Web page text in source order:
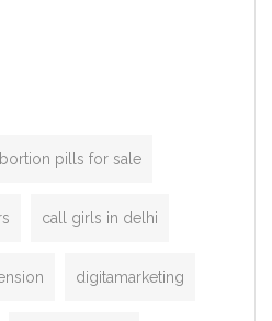
pills for sale
call girls in delhi
digitamarketing